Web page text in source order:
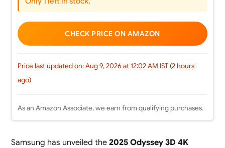
CHECK PRICE ON AMAZON
Price last updated on: Aug 9, 2026 at 12:02 AM IST (2 hours
ago)
As an Amazon Associate, we earn from qualifying purchases.
Samsung has unveiled the 2025 Odyssey 3D 4K